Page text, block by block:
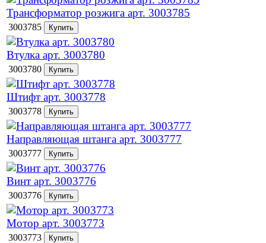
Трансформатор розжига арт. 3003785
3003785
Втулка арт. 3003780
3003780
Штифт арт. 3003778
3003778
Направляющая штанга арт. 3003777
3003777
Винт арт. 3003776
3003776
Мотор арт. 3003773
3003773